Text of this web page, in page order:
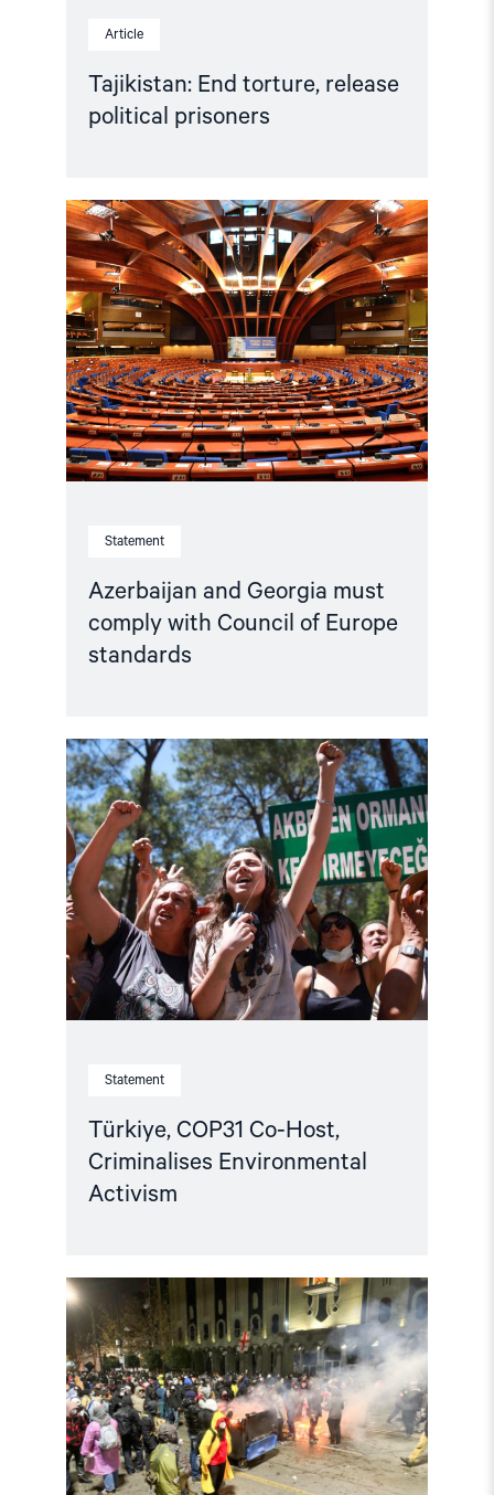
Article
Tajikistan: End torture, release
political prisoners
Statement
Azerbaijan and Georgia must
comply with Council of Europe
standards
Read
article
"Azerbaijan
and
Georgia
must
comply
with
Council
of
Europe
standards"
Statement
Türkiye, COP31 Co-Host,
Criminalises Environmental
Activism
Read
article
"Türkiye,
COP31
Co-
Host,
Criminalises
Environmental
Activism"
Read
article
"Norway
and
like-
minded
states
should
complain
against
Georgia